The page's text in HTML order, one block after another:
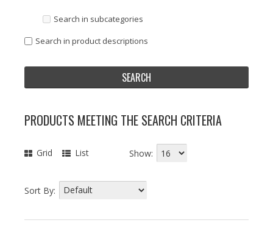
Search in subcategories
Search in product descriptions
PRODUCTS MEETING THE SEARCH CRITERIA
Grid List Show:
Sort By: